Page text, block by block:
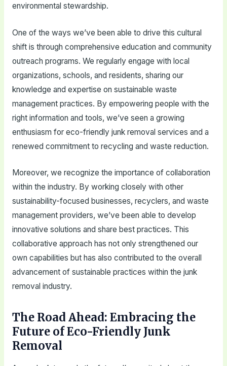
environmental stewardship.
One of the ways we’ve been able to drive this cultural
shift is through comprehensive education and community
outreach programs. We regularly engage with local
organizations, schools, and residents, sharing our
knowledge and expertise on sustainable waste
management practices. By empowering people with the
right information and tools, we’ve seen a growing
enthusiasm for eco-friendly junk removal services and a
renewed commitment to recycling and waste reduction.
Moreover, we recognize the importance of collaboration
within the industry. By working closely with other
sustainability-focused businesses, recyclers, and waste
management providers, we’ve been able to develop
innovative solutions and share best practices. This
collaborative approach has not only strengthened our
own capabilities but has also contributed to the overall
advancement of sustainable practices within the junk
removal industry.
The Road Ahead: Embracing the
Future of Eco-Friendly Junk
Removal